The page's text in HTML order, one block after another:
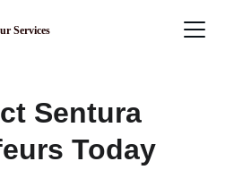
Services
Sentura
Today